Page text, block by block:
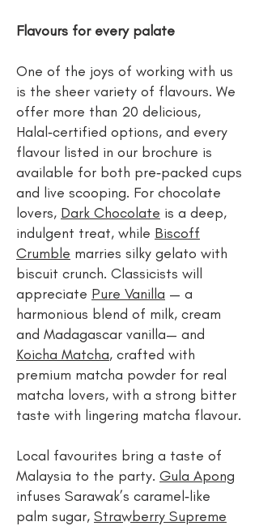
Flavours for every palate
One of the joys of working with us
is the sheer variety of flavours. We
offer more than 20 delicious,
Halal‑certified options, and every
flavour listed in our brochure is
available for both pre‑packed cups
and live scooping. For chocolate
lovers, Dark Chocolate is a deep,
indulgent treat, while Biscoff
Crumble marries silky gelato with
biscuit crunch. Classicists will
appreciate Pure Vanilla — a
harmonious blend of milk, cream
and Madagascar vanilla— and
Koicha Matcha, crafted with
premium matcha powder for real
matcha lovers, with a strong bitter
taste with lingering matcha flavour.
Local favourites bring a taste of
Malaysia to the party. Gula Apong
infuses Sarawak’s caramel‑like
palm sugar, Strawberry Supreme